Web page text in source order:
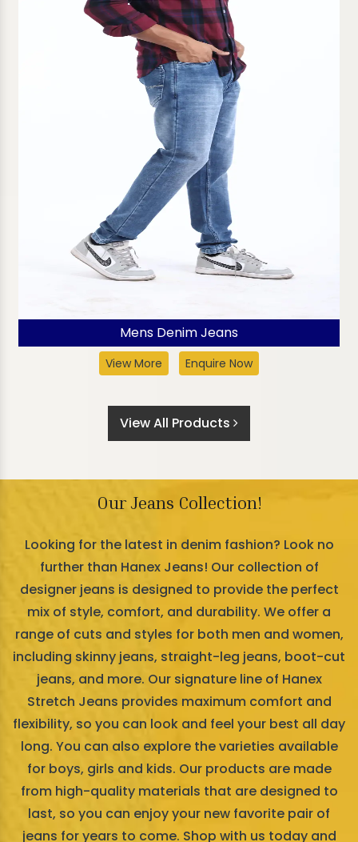
Mens Denim Jeans
View More Enquire Now
View All Products
Our Jeans Collection!
Looking for the latest in denim fashion? Look no
further than Hanex Jeans! Our collection of
designer jeans is designed to provide the perfect
mix of style, comfort, and durability. We offer a
range of cuts and styles for both men and women,
including skinny jeans, straight-leg jeans, boot-cut
jeans, and more. Our signature line of Hanex
Stretch Jeans provides maximum comfort and
flexibility, so you can look and feel your best all day
long. You can also explore the varieties available
for boys, girls and kids. Our products are made
from high-quality materials that are designed to
last, so you can enjoy your new favorite pair of
jeans for years to come. Shop with us today and